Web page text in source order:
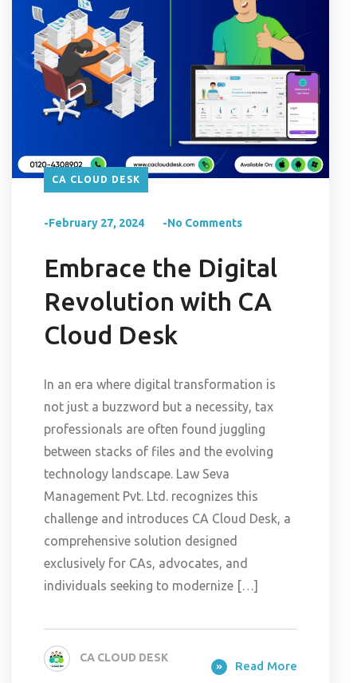
CA CLOUD DESK
-February 27, 2024 -No Comments
Embrace the Digital
Revolution with CA
Cloud Desk
In an era where digital transformation is
not just a buzzword but a necessity, tax
professionals are often found juggling
between stacks of files and the evolving
technology landscape. Law Seva
Management Pvt. Ltd. recognizes this
challenge and introduces CA Cloud Desk, a
comprehensive solution designed
exclusively for CAs, advocates, and
individuals seeking to modernize […]
CA CLOUD DESK
Read More